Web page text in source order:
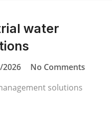
water
2026
No Comments
solutions